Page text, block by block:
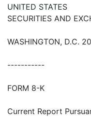
UNITED STATES
SECURITIES AND
WASHINGTON, D.C.
-----------
FORM 8-K
Current Report